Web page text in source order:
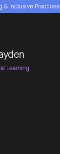
& Inclusive Practices
Learning